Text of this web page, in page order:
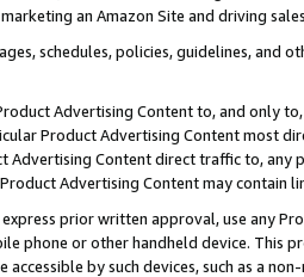
an Amazon Site and driving
schedules, policies, guidelines, and
Advertising Content to, and only
Product Advertising Content most
Advertising Content direct traffic to,
Advertising Content may contain
prior written approval, use any
phone or other handheld device. This
accessible by such devices, such as a